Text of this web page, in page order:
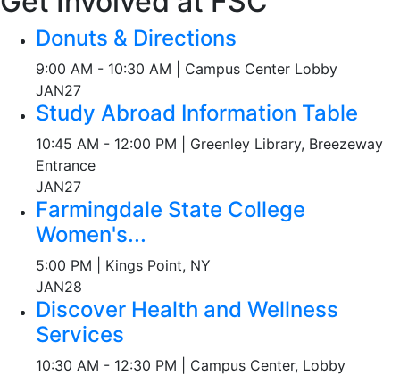
Donuts & Directions
9:00 AM - 10:30 AM | Campus Center Lobby
JAN27
Study Abroad Information Table
10:45 AM - 12:00 PM | Greenley Library, Breezeway
Entrance
JAN27
Farmingdale State College
Women's...
5:00 PM | Kings Point, NY
JAN28
Discover Health and Wellness
Services
10:30 AM - 12:30 PM | Campus Center, Lobby